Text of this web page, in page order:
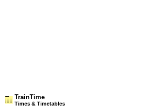
TrainTime
Times & Timetables